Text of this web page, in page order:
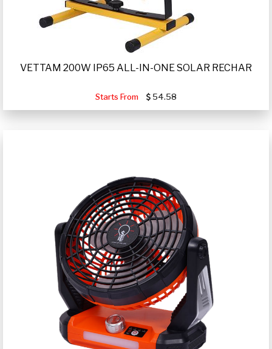
VETTAM 200W IP65 ALL-IN-ONE SOLAR RECHAR
Starts From 54.58